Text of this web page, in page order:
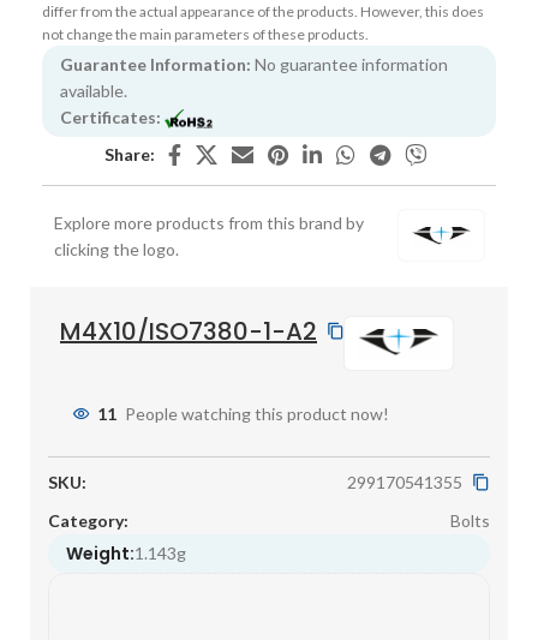
differ from the actual appearance of the products. However, this does
not change the main parameters of these products.
Guarantee Information: No guarantee information
available.
Certificates:
Share:
Explore more products from this brand by
clicking the logo.
M4X10/ISO7380-1-A2
11 People watching this product now!
SKU:
299170541355
Category:
Bolts
Weight:1.143g